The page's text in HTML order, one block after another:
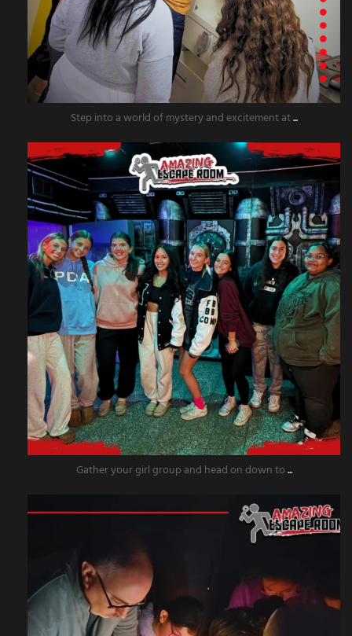
Step into a world of mystery and excitement at...
amazingescaperoompr
Nov 20
Gather your girl group and head on down to...